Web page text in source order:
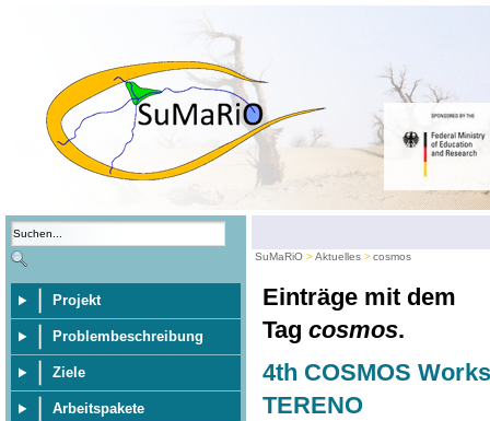
Projekt
Problembeschreibung
Ziele
Arbeitspakete
SuMaRiO Aktuelles cosmos
Einträge mit dem
Tag cosmos.
4th COSMOS
TERENO